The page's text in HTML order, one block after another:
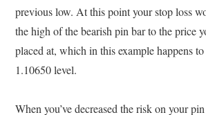
previous low. At this point your stop loss
the high of the bearish pin bar to the price
placed at, which in this example happens
1.10650 level.
When you’ve decreased the risk on your